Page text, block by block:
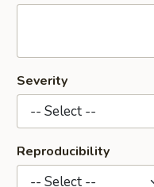
Severity
Reproducibility